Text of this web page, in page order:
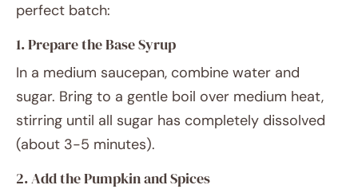
perfect batch:
1. Prepare the Base Syrup
In a medium saucepan, combine water and
sugar. Bring to a gentle boil over medium heat,
stirring until all sugar has completely dissolved
(about 3-5 minutes).
2. Add the Pumpkin and Spices